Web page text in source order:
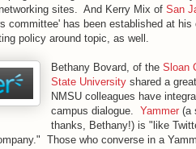
sites. And Kerry Mix of San
committee' has been established at
policy around topic, as well.
Bethany Bovard, of the Sloan
State University shared a
NMSU colleagues have
campus dialogue. Yammer (a
thanks, Bethany!) is "like
Those who converse in a